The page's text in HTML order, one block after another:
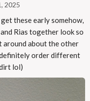
2025
these early somehow,
Rias together look so
around about the other
order different
lol)